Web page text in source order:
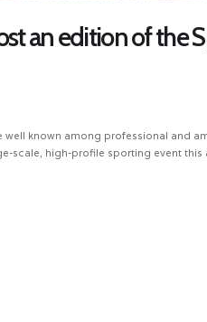
an edition of the
well known among professional and
scale, high-profile sporting event this